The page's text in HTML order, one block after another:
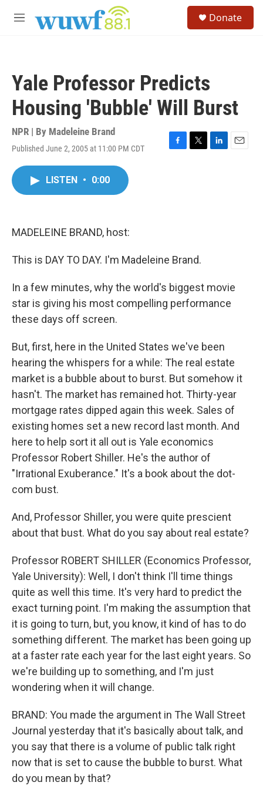
M
Donate
Yale Professor Predicts
Housing 'Bubble' Will Burst
NPR | By Madeleine Brand
Published June 2, 2005 at 11:00 PM CDT
F
T
L
E
LISTEN • 0:00
MADELEINE BRAND, host:
This is DAY TO DAY. I'm Madeleine Brand.
In a few minutes, why the world's biggest movie
star is giving his most compelling performance
these days off screen.
But, first, here in the United States we've been
hearing the whispers for a while: The real estate
market is a bubble about to burst. But somehow it
hasn't. The market has remained hot. Thirty-year
mortgage rates dipped again this week. Sales of
existing homes set a new record last month. And
here to help sort it all out is Yale economics
Professor Robert Shiller. He's the author of
"Irrational Exuberance." It's a book about the dot-
com bust.
And, Professor Shiller, you were quite prescient
about that bust. What do you say about real estate?
Professor ROBERT SHILLER (Economics Professor,
Yale University): Well, I don't think I'll time things
quite as well this time. It's very hard to predict the
exact turning point. I'm making the assumption that
it is going to turn, but, you know, it kind of has to do
something different. The market has been going up
at a faster rate each year for the last eight years. So
we're building up to something, and I'm just
wondering when it will change.
BRAND: You made the argument in The Wall Street
Journal yesterday that it's basically about talk, and
you say that there is a volume of public talk right
now that is set to cause the bubble to burst. What
do you mean by that?